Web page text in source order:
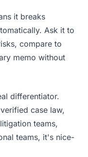
it breaks
Ask it to
compare to
memo without
differentiator.
case law,
teams,
teams, it's nice-